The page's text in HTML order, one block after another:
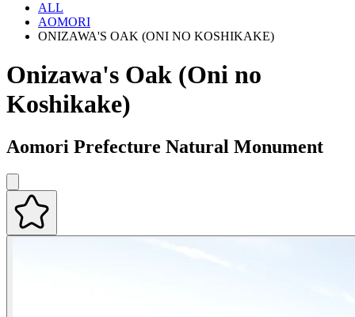
ALL
AOMORI
ONIZAWA'S OAK (ONI NO KOSHIKAKE)
Onizawa's Oak (Oni no
Koshikake)
Aomori Prefecture Natural Monument